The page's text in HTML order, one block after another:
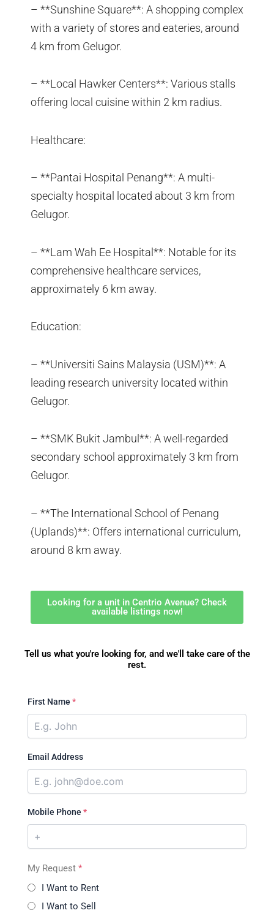
– **Sunshine Square**: A shopping complex
with a variety of stores and eateries, around
4 km from Gelugor.
– **Local Hawker Centers**: Various stalls
offering local cuisine within 2 km radius.
Healthcare:
– **Pantai Hospital Penang**: A multi-
specialty hospital located about 3 km from
Gelugor.
– **Lam Wah Ee Hospital**: Notable for its
comprehensive healthcare services,
approximately 6 km away.
Education:
– **Universiti Sains Malaysia (USM)**: A
leading research university located within
Gelugor.
– **SMK Bukit Jambul**: A well-regarded
secondary school approximately 3 km from
Gelugor.
– **The International School of Penang
(Uplands)**: Offers international curriculum,
around 8 km away.
Looking for a unit in Centrio Avenue? Check
available listings now!
Tell us what you're looking for, and we'll take care of the
rest.
First Name *
Email Address
Mobile Phone *
My Request *
I Want to Rent
I Want to Sell